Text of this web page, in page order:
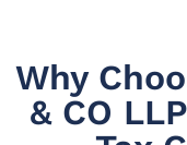
Why
& CO